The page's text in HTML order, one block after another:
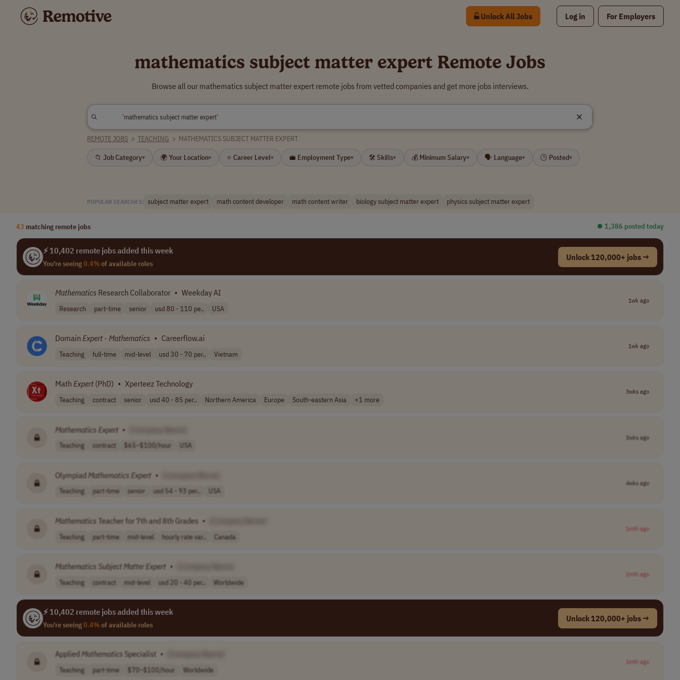
Unlock All Jobs Log in For Employers
mathematics subject matter expert Remote Jobs
Browse all our mathematics subject matter expert remote jobs from vetted companies and get more jobs interviews.
REMOTE JOBS > TEACHING > MATHEMATICS SUBJECT MATTER EXPERT
📁 Job Category▾ 🌍 Your Location▾ ⭐ Career Level▾ 💼 Employment Type▾ 🛠 Skills▾ 💰 Minimum Salary▾ 🗣 Language▾ 🕒 Posted▾
POPULAR SEARCHES: subject matter expert math content developer math content writer biology subject matter expert physics subject matter expert
43 matching remote jobs ⏺︎ 1,386 posted today
⚡ 10,402 remote jobs added this week
You're seeing0.4%of available roles
Unlock 120,000+ jobs →
Mathematics Research Collaborator • Weekday AI
Research part-time senior usd 80 - 110 pe.. USA
1wk ago
Domain Expert - Mathematics • Careerflow.ai
Teaching full-time mid-level usd 30 - 70 per.. Vietnam
1wk ago
Math Expert (PhD) • Xperteez Technology
Teaching contract senior usd 40 - 85 per.. Northern America Europe South-eastern Asia +1 more
3wks ago
Mathematics Expert •
Teaching contract $65–$100/hour USA
3wks ago
OlympiadMathematics Expert •
Teaching part-time senior usd 54 - 93 per.. USA
4wks ago
Mathematics Teacher for 7th and 8th Grades •
Teaching part-time mid-level hourly rate var.. Canada
1mth ago
Mathematics SubjectMatterExpert •
Teaching contract mid-level usd 20 - 40 per.. Worldwide
1mth ago
⚡ 10,402 remote jobs added this week
You're seeing0.4%of available roles
Unlock 120,000+ jobs →
Applied Mathematics Specialist •
Teaching part-time $70–$100/hour Worldwide
1mth ago